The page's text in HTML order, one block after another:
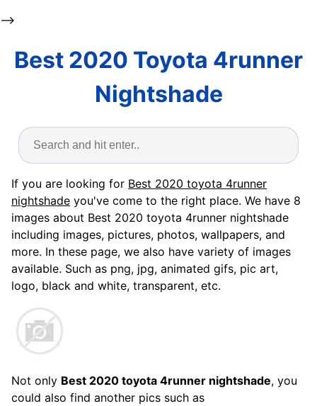
-->
Best 2020 Toyota 4runner
Nightshade
If you are looking for Best 2020 toyota 4runner
nightshade you've come to the right place. We have 8
images about Best 2020 toyota 4runner nightshade
including images, pictures, photos, wallpapers, and
more. In these page, we also have variety of images
available. Such as png, jpg, animated gifs, pic art,
logo, black and white, transparent, etc.
Not only Best 2020 toyota 4runner nightshade, you
could also find another pics such as